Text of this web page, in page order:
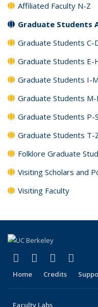
Affiliated Faculty N-Z
Graduate Students
Graduate Students C-
Graduate Students E-
Graduate Students I-M
Graduate Students M-
Graduate Students P-S
Graduate Students T-
Folklore Graduate
Visiting Scholars and
Visiting Faculty
Facebook
(link is external)
X (formerly
(link isYouTube
(link is
Home Credits
Faculty Labs